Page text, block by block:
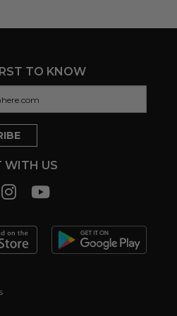
TO KNOW
WITH US